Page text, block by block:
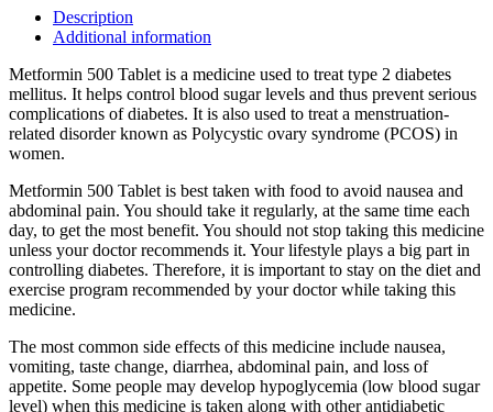
Description
Additional information
Metformin 500 Tablet is a medicine used to treat type 2 diabetes
mellitus. It helps control blood sugar levels and thus prevent serious
complications of diabetes. It is also used to treat a menstruation-
related disorder known as Polycystic ovary syndrome (PCOS) in
women.
Metformin 500 Tablet is best taken with food to avoid nausea and
abdominal pain. You should take it regularly, at the same time each
day, to get the most benefit. You should not stop taking this medicine
unless your doctor recommends it. Your lifestyle plays a big part in
controlling diabetes. Therefore, it is important to stay on the diet and
exercise program recommended by your doctor while taking this
medicine.
The most common side effects of this medicine include nausea,
vomiting, taste change, diarrhea, abdominal pain, and loss of
appetite. Some people may develop hypoglycemia (low blood sugar
level) when this medicine is taken along with other antidiabetic